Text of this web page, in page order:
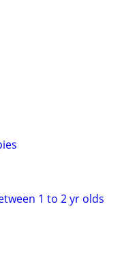
1 to 2 yr olds